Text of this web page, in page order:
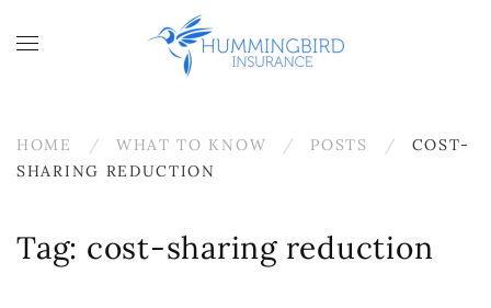
Skip to main content
HOME WHAT TO KNOW POSTS
COST-
SHARING REDUCTION
Tag: cost-sharing reduction